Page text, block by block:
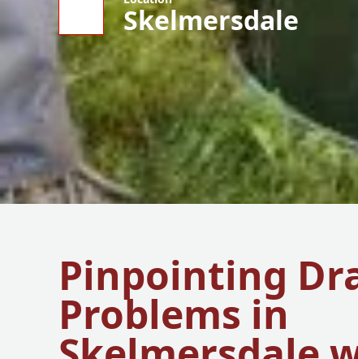
Skelmersdale
Pinpointing
Problems in